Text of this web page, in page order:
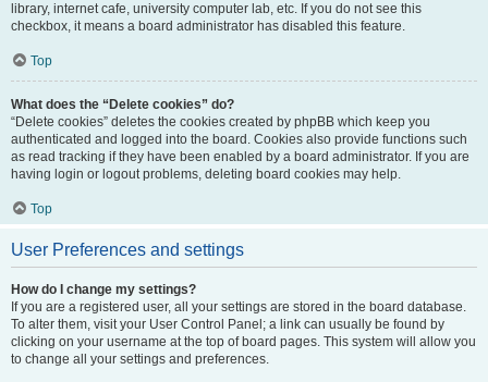
library, internet cafe, university computer lab, etc. If you do not see this
checkbox, it means a board administrator has disabled this feature.
Top
What does the “Delete cookies” do?
“Delete cookies” deletes the cookies created by phpBB which keep you
authenticated and logged into the board. Cookies also provide functions such
as read tracking if they have been enabled by a board administrator. If you are
having login or logout problems, deleting board cookies may help.
Top
User Preferences and settings
How do I change my settings?
If you are a registered user, all your settings are stored in the board database.
To alter them, visit your User Control Panel; a link can usually be found by
clicking on your username at the top of board pages. This system will allow you
to change all your settings and preferences.